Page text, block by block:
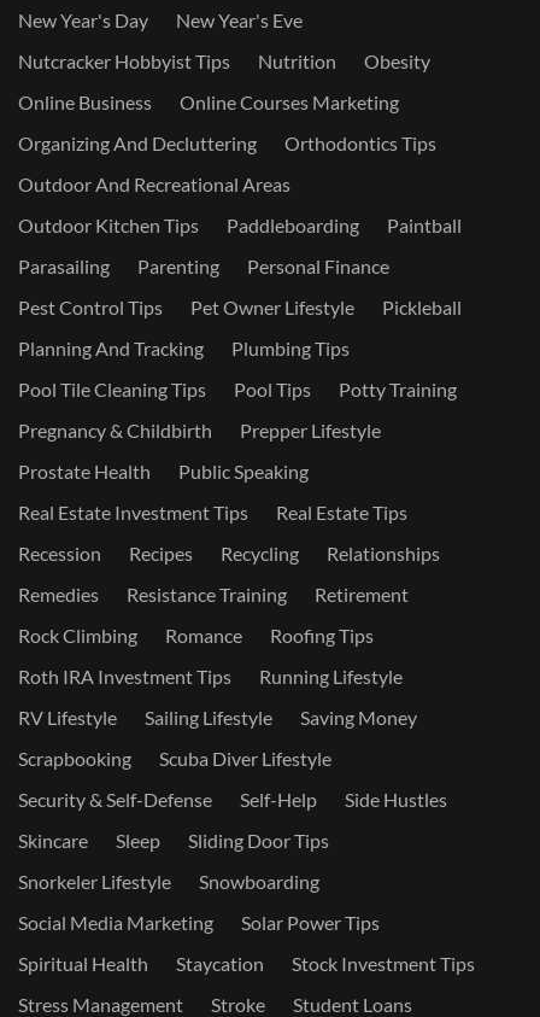
New Year's Day
New Year's Eve
Nutcracker Hobbyist Tips
Nutrition
Obesity
Online Business
Online Courses Marketing
Organizing And Decluttering
Orthodontics Tips
Outdoor And Recreational Areas
Outdoor Kitchen Tips
Paddleboarding
Paintball
Parasailing
Parenting
Personal Finance
Pest Control Tips
Pet Owner Lifestyle
Pickleball
Planning And Tracking
Plumbing Tips
Pool Tile Cleaning Tips
Pool Tips
Potty Training
Pregnancy & Childbirth
Prepper Lifestyle
Prostate Health
Public Speaking
Real Estate Investment Tips
Real Estate Tips
Recession
Recipes Recycling
Relationships
Remedies
Resistance Training
Retirement
Rock Climbing
Romance
Roofing Tips
Roth IRA Investment Tips
Running Lifestyle
RV Lifestyle
Sailing Lifestyle
Saving Money
Scrapbooking
Scuba Diver Lifestyle
Security & Self-Defense
Self-Help
Side Hustles
Skincare
Sleep
Sliding Door Tips
Snorkeler Lifestyle
Snowboarding
Social Media Marketing
Solar Power Tips
Spiritual Health
Staycation
Stock Investment Tips
Stress Management
Stroke
Student Loans